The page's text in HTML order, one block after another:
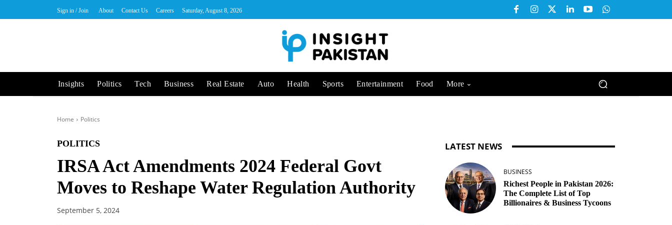
Sign in / Join About Contact Us Careers Saturday, August 8, 2026
Insights Politics Tech Business Real Estate Auto Health Sports Entertainment Food More
Home Politics
POLITICS
IRSA Act Amendments 2024 Federal Govt
Moves to Reshape Water Regulation Authority
September 5, 2024
LATEST NEWS
BUSINESS
Richest People in Pakistan 2026:
The Complete List of Top
Billionaires & Business Tycoons